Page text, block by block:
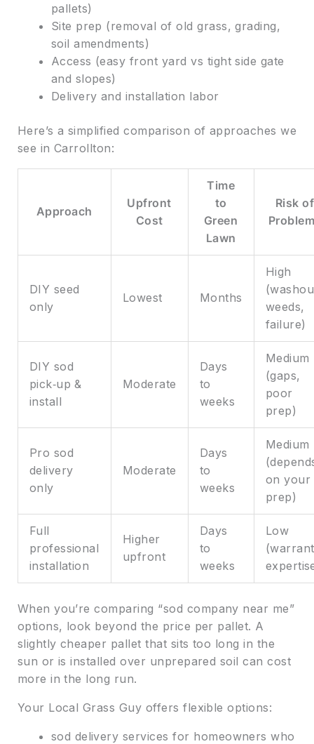
pallets)
Site prep (removal of old grass, grading,
soil amendments)
Access (easy front yard vs tight side gate
and slopes)
Delivery and installation labor
Here’s a simplified comparison of approaches we
see in Carrollton:
Approach
Upfront
Cost
Time
to
Green
Lawn
Risk of
DIY seed
only
Lowest Months
High
weeds,
failure)
DIY sod
pick‑up &
install
Moderate
Days
to
weeks
Medium
(gaps,
poor
prep)
Pro sod
delivery
only
Moderate
Days
to
weeks
Medium
on your
prep)
Full
professional
installation
Higher
upfront
Days
to
weeks
Low
When you’re comparing “sod company near me”
options, look beyond the price per pallet. A
slightly cheaper pallet that sits too long in the
sun or is installed over unprepared soil can cost
more in the long run.
Your Local Grass Guy offers flexible options:
sod delivery services for homeowners who